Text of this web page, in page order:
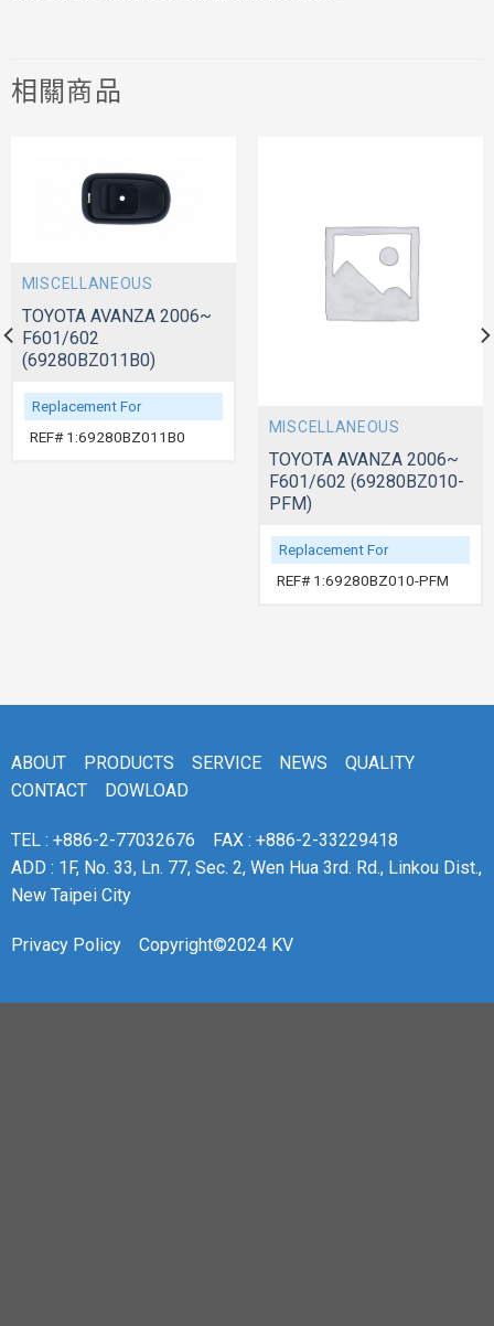
相關商品
MISCELLANEOUS
TOYOTA AVANZA 2006~
F601/602
(69280BZ011B0)
Replacement For
REF# 1:69280BZ011B0
MISCELLANEOUS
TOYOTA AVANZA 2006~
F601/602 (69280BZ010-
PFM)
Replacement For
REF# 1:69280BZ010-PFM
ABOUT PRODUCTS SERVICE NEWS
QUALITY
CONTACT
DOWLOAD
TEL : +886-2-77032676
FAX : +886-2-33229418
ADD : 1F, No. 33, Ln. 77, Sec. 2, Wen Hua 3rd. Rd., Linkou Dist.,
New Taipei City
Privacy Policy Copyright©2024 KV